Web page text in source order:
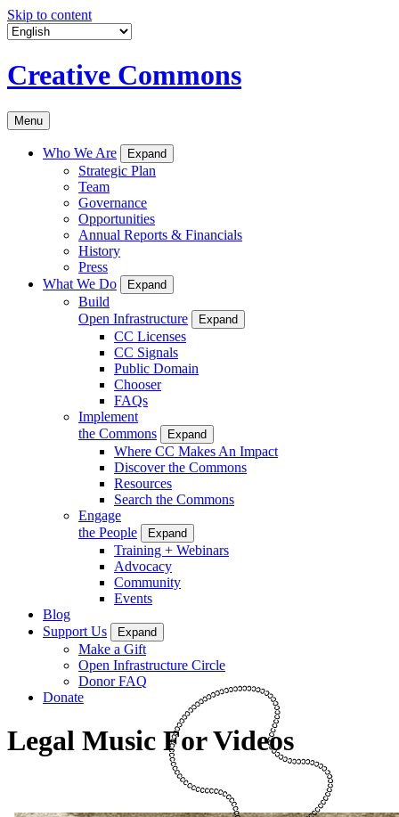
Skip to content
Creative Commons
Menu
Who We Are Expand
Strategic Plan
Team
Governance
Opportunities
Annual Reports & Financials
History
Press
What We Do
Expand
Build
Open Infrastructure
Expand
CC Licenses
CC Signals
Public Domain
Chooser
FAQs
Implement
the Commons
Expand
Where CC Makes An Impact
Discover the Commons
Resources
Search the Commons
Engage
the People
Expand
Training + Webinars
Advocacy
Community
Events
Blog
Support Us
Expand
Make a Gift
Open Infrastructure Circle
Donor FAQ
Donate
Legal Music For Videos